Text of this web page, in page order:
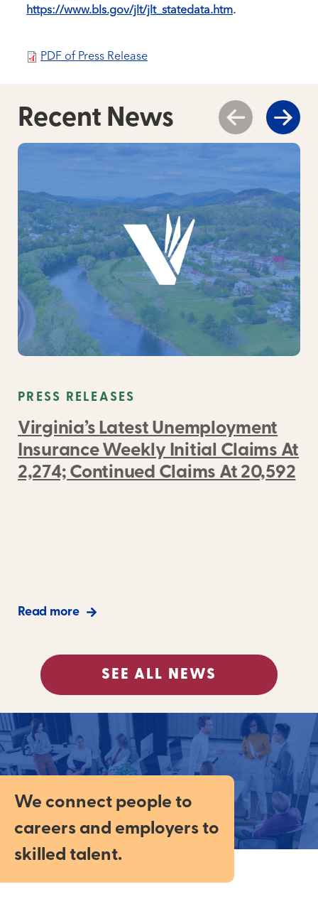
https://www.bls.gov/jlt/jlt_statedata.htm.
PDF of Press Release
Recent News
PRESS RELEASES
Virginia’s Latest Unemployment
Insurance Weekly Initial Claims At
2,274; Continued Claims At 20,592
Read more
SEE ALL NEWS
We connect people to
careers and employers to
skilled talent.